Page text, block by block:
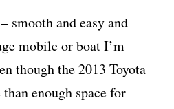
smooth and easy and
mobile or boat I’m
though the 2013 Toyota
enough space for